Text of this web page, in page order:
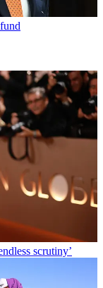
scrutiny’